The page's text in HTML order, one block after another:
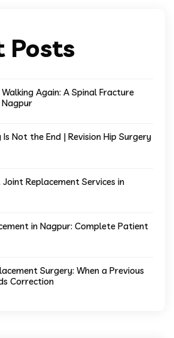
Posts
Again: A Spinal Fracture
Not the End | Revision Hip Surgery
Replacement Services in
in Nagpur: Complete Patient
Surgery: When a Previous
Correction